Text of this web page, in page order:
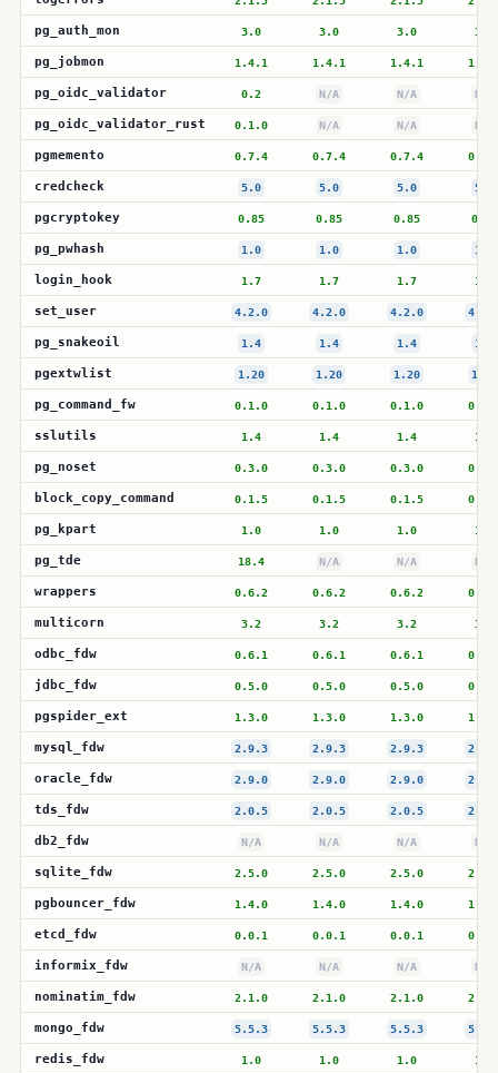
pg_auth_mon 3.0 3.0 3.0 3.0
pg_jobmon 1.4.1 1.4.1 1.4.1
pg_oidc_validator 0.2 N/A N/A N/A
pg_oidc_validator_rust 0.1.0 N/A N/A N/A
pgmemento 0.7.4 0.7.4 0.7.4
credcheck 5.0 5.0 5.0 5.0
pgcryptokey 0.85 0.85 0.85 0.85
pg_pwhash 1.0 1.0 1.0 1.0
login_hook 1.7 1.7 1.7 1.7
set_user 4.2.0 4.2.0 4.2.0
pg_snakeoil 1.4 1.4 1.4 1.4
pgextwlist 1.20 1.20 1.20 1.20
pg_command_fw 0.1.0 0.1.0 0.1.0
sslutils 1.4 1.4 1.4 1.4
pg_noset 0.3.0 0.3.0 0.3.0
block_copy_command 0.1.5 0.1.5 0.1.5
pg_kpart 1.0 1.0 1.0 1.0
pg_tde 18.4 N/A N/A N/A
wrappers 0.6.2 0.6.2 0.6.2
multicorn 3.2 3.2 3.2 3.2
odbc_fdw 0.6.1 0.6.1 0.6.1
jdbc_fdw 0.5.0 0.5.0 0.5.0
pgspider_ext 1.3.0 1.3.0 1.3.0
mysql_fdw 2.9.3 2.9.3 2.9.3
oracle_fdw 2.9.0 2.9.0 2.9.0
tds_fdw 2.0.5 2.0.5 2.0.5
db2_fdw N/A N/A N/A N/A
sqlite_fdw 2.5.0 2.5.0 2.5.0
pgbouncer_fdw 1.4.0 1.4.0 1.4.0
etcd_fdw 0.0.1 0.0.1 0.0.1
informix_fdw N/A N/A N/A N/A
nominatim_fdw 2.1.0 2.1.0 2.1.0
mongo_fdw 5.5.3 5.5.3 5.5.3
redis_fdw 1.0 1.0 1.0 1.0